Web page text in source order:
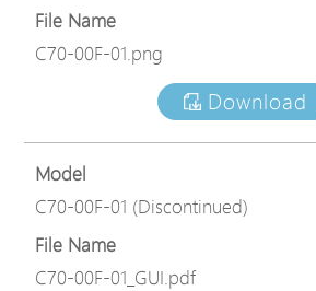
File Name
C70-00F-01.png
Download
Model
C70-00F-01 (Discontinued)
File Name
C70-00F-01_GUI.pdf